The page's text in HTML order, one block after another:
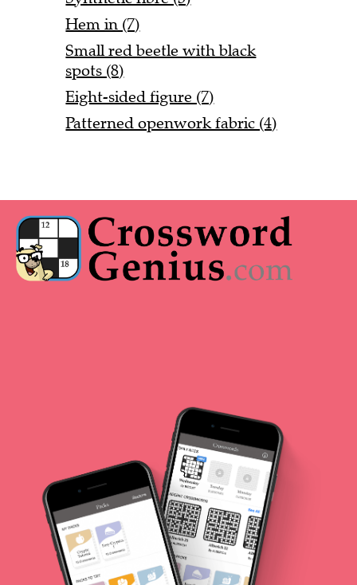
Hem in (7)
Small red beetle with black
spots (8)
Eight-sided figure (7)
Patterned openwork fabric (4)